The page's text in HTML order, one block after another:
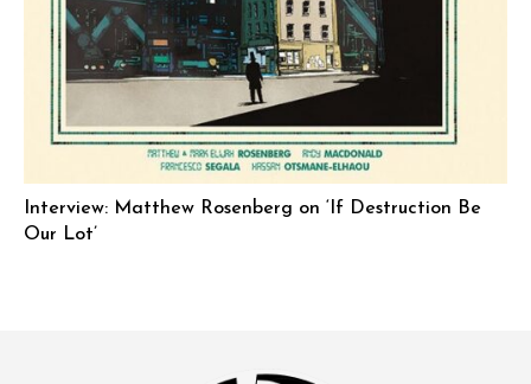
Interview: Matthew Rosenberg on ‘If Destruction Be
Our Lot’